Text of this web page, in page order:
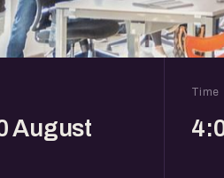
August
Time